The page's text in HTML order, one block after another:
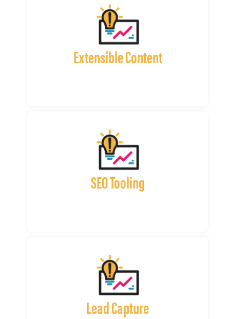
Extensible Content
SEO Tooling
Lead Capture